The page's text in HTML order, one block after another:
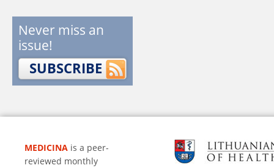
Never miss an
issue!
SUBSCRIBE
MEDICINA is a peer-
reviewed monthly